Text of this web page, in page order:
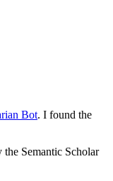
Bot. I found the
Semantic Scholar